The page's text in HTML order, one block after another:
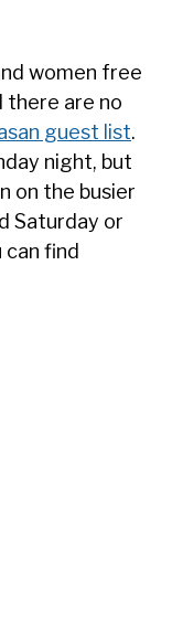
women free
there are no
guest list.
night, but
on the busier
Saturday or
can find